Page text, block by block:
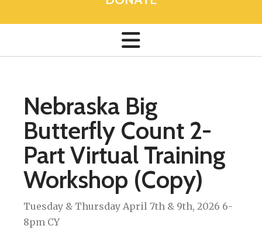
Nebraska Big
Butterfly Count 2-
Part Virtual Training
Workshop (Copy)
Tuesday & Thursday April 7th & 9th, 2026 6-
8pm CY